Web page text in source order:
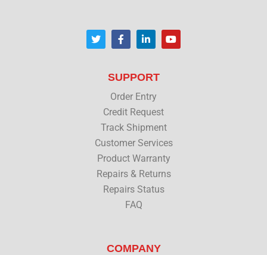
T
w
i
F
a
c
o
k
L
i
n
d
n
Y
o
u
SUPPORT
Order Entry
Credit Request
Track Shipment
Customer Services
Product Warranty
Repairs & Returns
Repairs Status
FAQ
COMPANY